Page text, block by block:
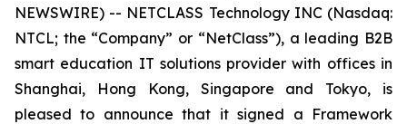
NEWSWIRE) -- NETCLASS Technology INC (Nasdaq:
NTCL; the “Company” or “NetClass”), a leading B2B
smart education IT solutions provider with offices in
Shanghai, Hong Kong, Singapore and Tokyo, is
pleased to announce that it signed a Framework